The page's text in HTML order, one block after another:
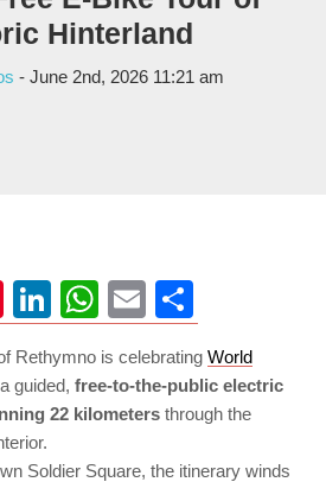
Hinterland
- June 2nd, 2026 11:21 am
Pinterest
LinkedIn
WhatsApp
Email
Rethymno is celebrating World
guided, free-to-the-public electric
22 kilometers through the
Soldier Square, the itinerary winds